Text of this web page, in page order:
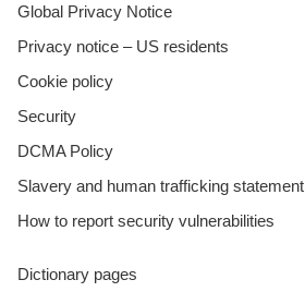
Global Privacy Notice
Privacy notice – US residents
Cookie policy
Security
DCMA Policy
Slavery and human trafficking statement
How to report security vulnerabilities
Dictionary pages